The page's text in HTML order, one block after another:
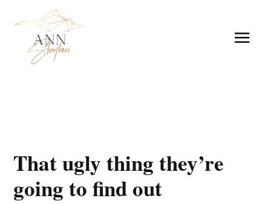
That ugly thing they’re
going to find out